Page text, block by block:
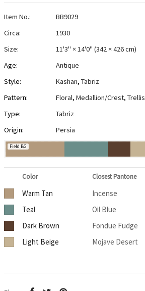
Item No.:
BB9029
Circa:
1930
Size:
11'3" × 14'0" (342 × 426 cm)
Age:
Antique
Style:
Kashan, Tabriz
Pattern:
Floral, Medallion/Crest, Trellis
Type:
Tabriz
Origin:
Persia
Field BG
Color Closest Pantone
Warm Tan
Incense
Teal
Oil Blue
Dark Brown
Fondue Fudge
Light Beige
Mojave Desert